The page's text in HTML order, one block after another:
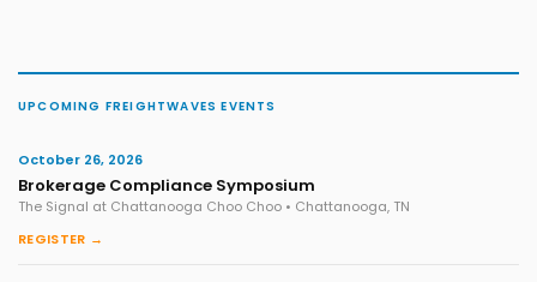
UPCOMING FREIGHTWAVES EVENTS
October 26, 2026
Brokerage Compliance Symposium
The Signal at Chattanooga Choo Choo • Chattanooga, TN
REGISTER →